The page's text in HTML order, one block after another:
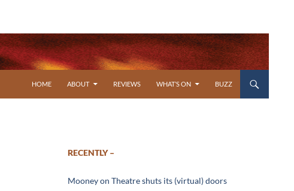
HOME
ABOUT REVIEWS WHAT’S ON BUZZ
RECENTLY –
Mooney on Theatre shuts its (virtual) doors